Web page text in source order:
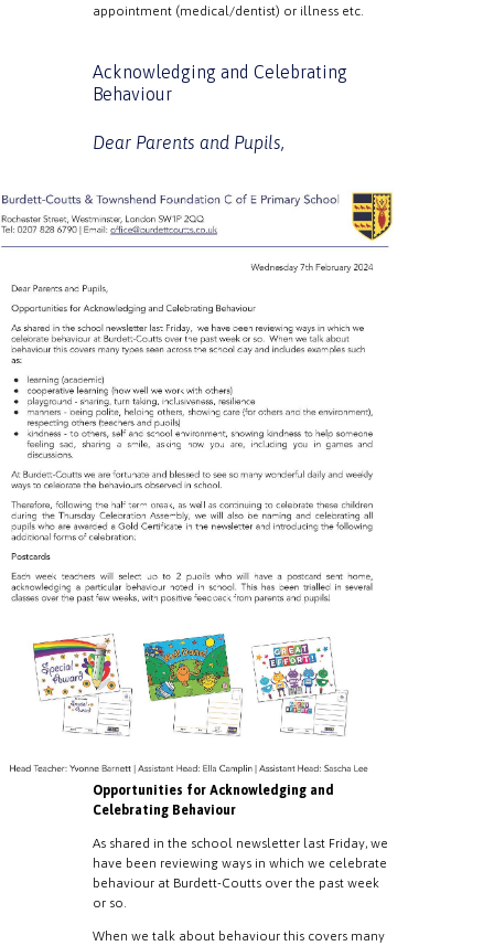
appointment (medical/dentist) or illness etc.
Acknowledging and Celebrating
Behaviour
Dear Parents and Pupils,
Opportunities for Acknowledging and
Celebrating Behaviour
As shared in the school newsletter last Friday, we
have been reviewing ways in which we celebrate
behaviour at Burdett-Coutts over the past week
or so.
When we talk about behaviour this covers many